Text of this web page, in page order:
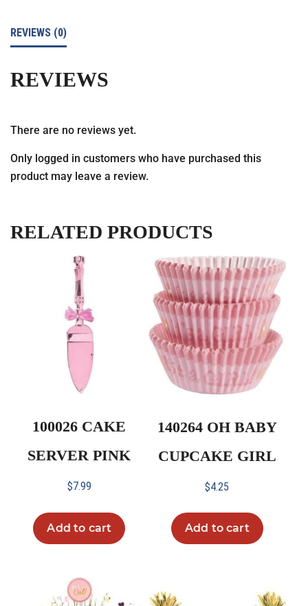
REVIEWS (0)
REVIEWS
There are no reviews yet.
Only logged in customers who have purchased this
product may leave a review.
RELATED PRODUCTS
100026 CAKE
SERVER PINK
$7.99
Add to cart
140264 OH BABY
CUPCAKE GIRL
$4.25
Add to cart